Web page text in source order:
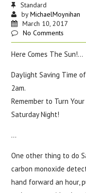
Standard
byMichaelMoynihan
March 10, 2017
No Comments
Here Comes The Sun!…
Daylight Saving Time
2am.
Remember to Turn
Saturday Night!
…
One other thing to do
carbon monoxide
hand forward an hour,